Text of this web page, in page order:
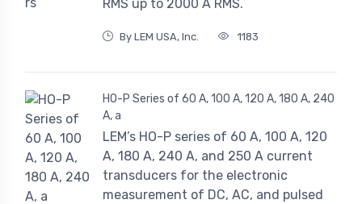
RMS up to 2000 A RMS.
By LEM USA, Inc. 1183
HO-P Series of 60 A, 100 A, 120 A, 180 A, 240
A, a
LEM’s HO-P series of 60 A, 100 A, 120
A, 180 A, 240 A, and 250 A current
transducers for the electronic
measurement of DC, AC, and pulsed